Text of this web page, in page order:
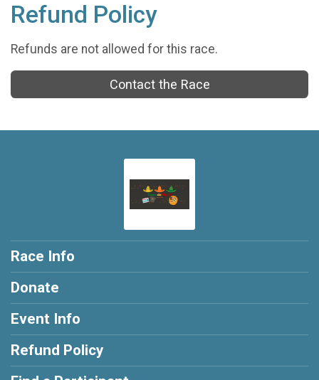
Refund Policy
Refunds are not allowed for this race.
Contact the Race
Race Info
Donate
Event Info
Refund Policy